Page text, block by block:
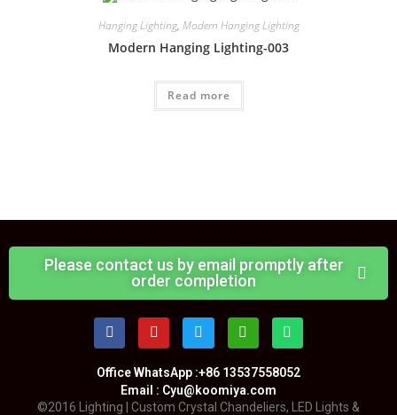
Hanging Lighting, Modern Hanging Lighting
Modern Hanging Lighting-003
Read more
Please contact us by email promptly after
order completion
Office WhatsApp :+86 13537558052
Email : Cyu@koomiya.com
©2016 Lighting | Custom Crystal Chandeliers, LED Lights &